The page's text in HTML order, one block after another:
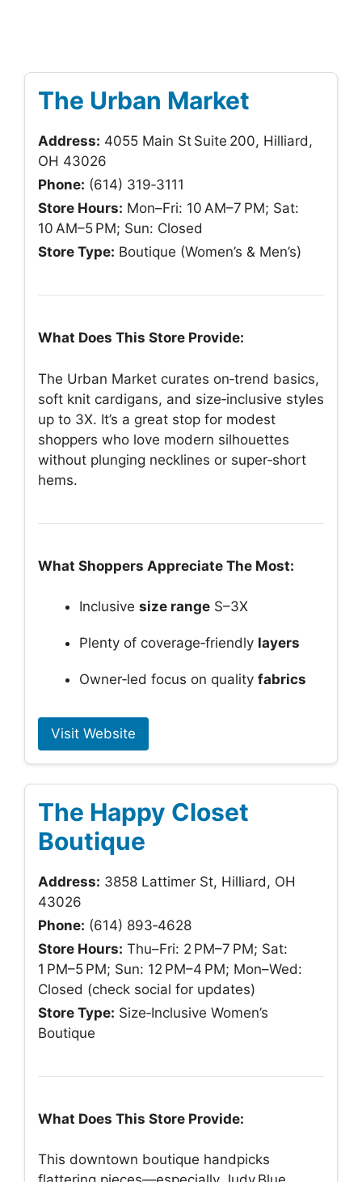
The Urban Market
Address: 4055 Main St Suite 200, Hilliard,
OH 43026
Phone: (614) 319‑3111
Store Hours: Mon–Fri: 10 AM–7 PM; Sat:
10 AM–5 PM; Sun: Closed
Store Type: Boutique (Women’s & Men’s)
What Does This Store Provide:
The Urban Market curates on‑trend basics,
soft knit cardigans, and size‑inclusive styles
up to 3X. It’s a great stop for modest
shoppers who love modern silhouettes
without plunging necklines or super‑short
hems.
What Shoppers Appreciate The Most:
Inclusive size range S–3X
Plenty of coverage‑friendly layers
Owner‑led focus on quality fabrics
Visit Website
The Happy Closet
Boutique
Address: 3858 Lattimer St, Hilliard, OH
43026
Phone: (614) 893‑4628
Store Hours: Thu–Fri: 2 PM–7 PM; Sat:
1 PM–5 PM; Sun: 12 PM–4 PM; Mon–Wed:
Closed (check social for updates)
Store Type: Size‑Inclusive Women’s
Boutique
What Does This Store Provide:
This downtown boutique handpicks